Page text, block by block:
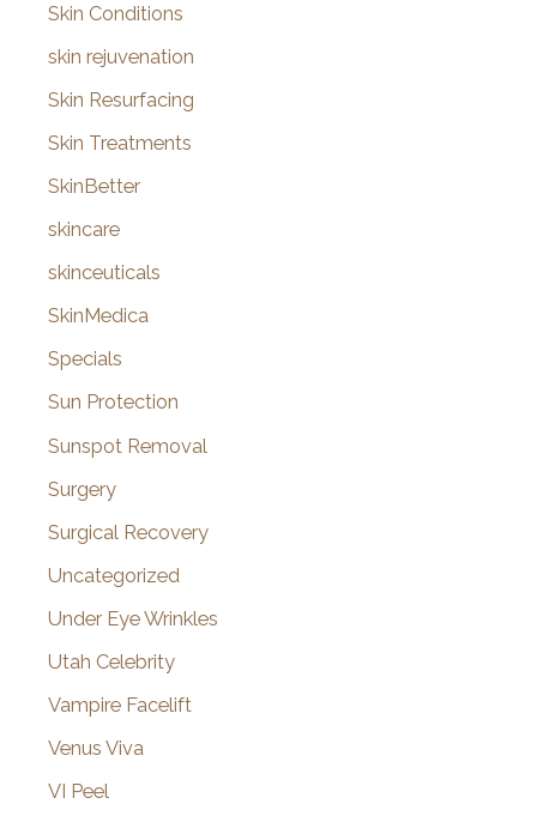
Skin Conditions
skin rejuvenation
Skin Resurfacing
Skin Treatments
SkinBetter
skincare
skinceuticals
SkinMedica
Specials
Sun Protection
Sunspot Removal
Surgery
Surgical Recovery
Uncategorized
Under Eye Wrinkles
Utah Celebrity
Vampire Facelift
Venus Viva
VI Peel